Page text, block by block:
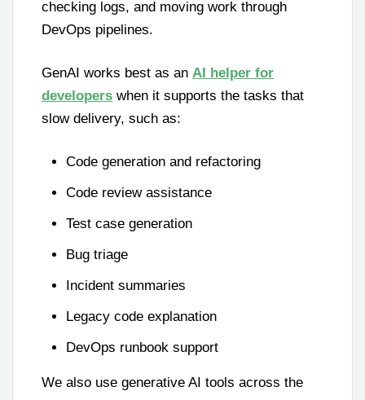
checking logs, and moving work through
DevOps pipelines.
GenAI works best as an AI helper for
developers when it supports the tasks that
slow delivery, such as:
Code generation and refactoring
Code review assistance
Test case generation
Bug triage
Incident summaries
Legacy code explanation
DevOps runbook support
We also use generative AI tools across the